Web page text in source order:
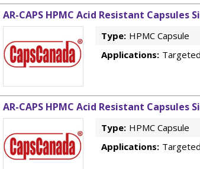
AR-CAPS HPMC Acid Resistant Capsules
Type: HPMC Capsule
Applications:
AR-CAPS HPMC Acid Resistant Capsules
Type: HPMC Capsule
Applications: